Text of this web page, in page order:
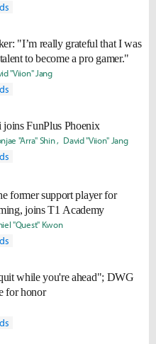
"I’m really grateful that I was
to become a pro gamer."
"Viion" Jang
FunPlus Phoenix
"Arra" Shin David "Viion" Jang
former support player for
joins T1 Academy
"Quest" Kwon
while you're ahead"; DWG
for honor
"Arra" Shin